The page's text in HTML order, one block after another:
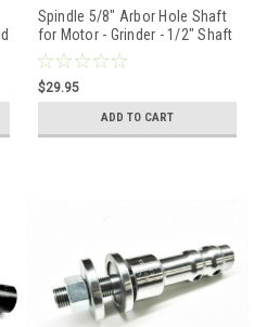
Spindle 5/8" Arbor Hole Shaft
for Motor - Grinder - 1/2" Shaft
Left Hand Thread
$29.95
ADD TO CART